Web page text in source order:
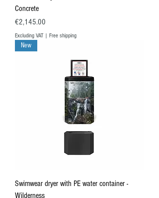
Concrete
Price
€2,145.00
Excluding VAT| Free shipping
New
Swimwear dryer with PE water container -
Wilderness